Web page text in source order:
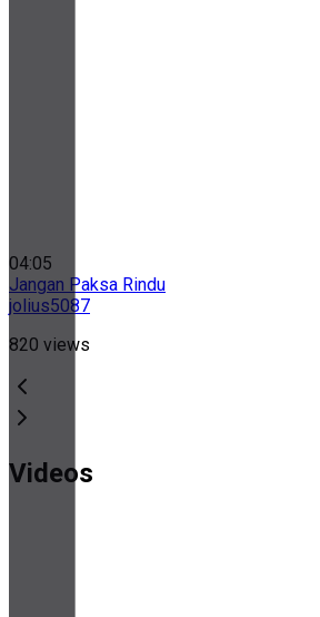
04:05
Jangan Paksa Rindu
jolius5087
820 views
Videos